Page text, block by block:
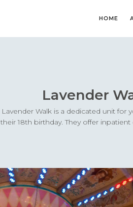
HOME
Lavender
Lavender Walk is a dedicated unit
their 18th birthday. They offer